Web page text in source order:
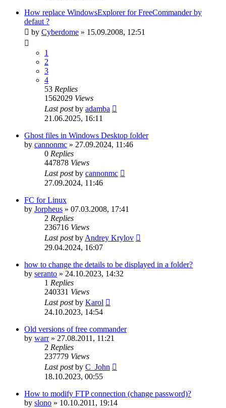
How replace WindowsExplorer for FreeCommander by
defaut ?
by Cyberdome » 15.09.2008, 12:51
1
2
3
4
53 Replies
1562029 Views
Last postby adamba
21.06.2025, 16:11
Ghost files in Windows Desktop folder
by cannonmc » 27.09.2024, 11:46
0 Replies
447878 Views
Last postby cannonmc
27.09.2024, 11:46
FC for Linux
by Jorpheus » 07.03.2008, 17:41
2 Replies
236716 Views
Last postby Andrey Krylov
29.04.2024, 16:07
how to change the details to be displayed in a folder?
by seranto » 24.10.2023, 14:32
1 Replies
240331 Views
Last postby Karol
24.10.2023, 14:54
Old versions of free commander
by warr» 27.08.2011, 11:21
2 Replies
237779 Views
Last postby C_John
18.10.2023, 00:55
How to modify FTP connection (change password)?
by slono » 10.10.2011, 19:14